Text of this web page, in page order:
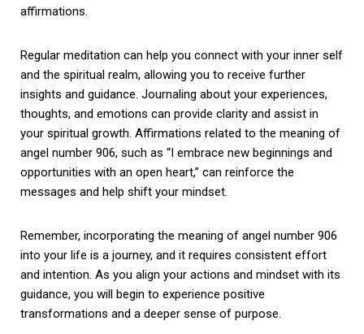
affirmations.
Regular meditation can help you connect with your inner self
and the spiritual realm, allowing you to receive further
insights and guidance. Journaling about your experiences,
thoughts, and emotions can provide clarity and assist in
your spiritual growth. Affirmations related to the meaning of
angel number 906, such as “I embrace new beginnings and
opportunities with an open heart,” can reinforce the
messages and help shift your mindset.
Remember, incorporating the meaning of angel number 906
into your life is a journey, and it requires consistent effort
and intention. As you align your actions and mindset with its
guidance, you will begin to experience positive
transformations and a deeper sense of purpose.